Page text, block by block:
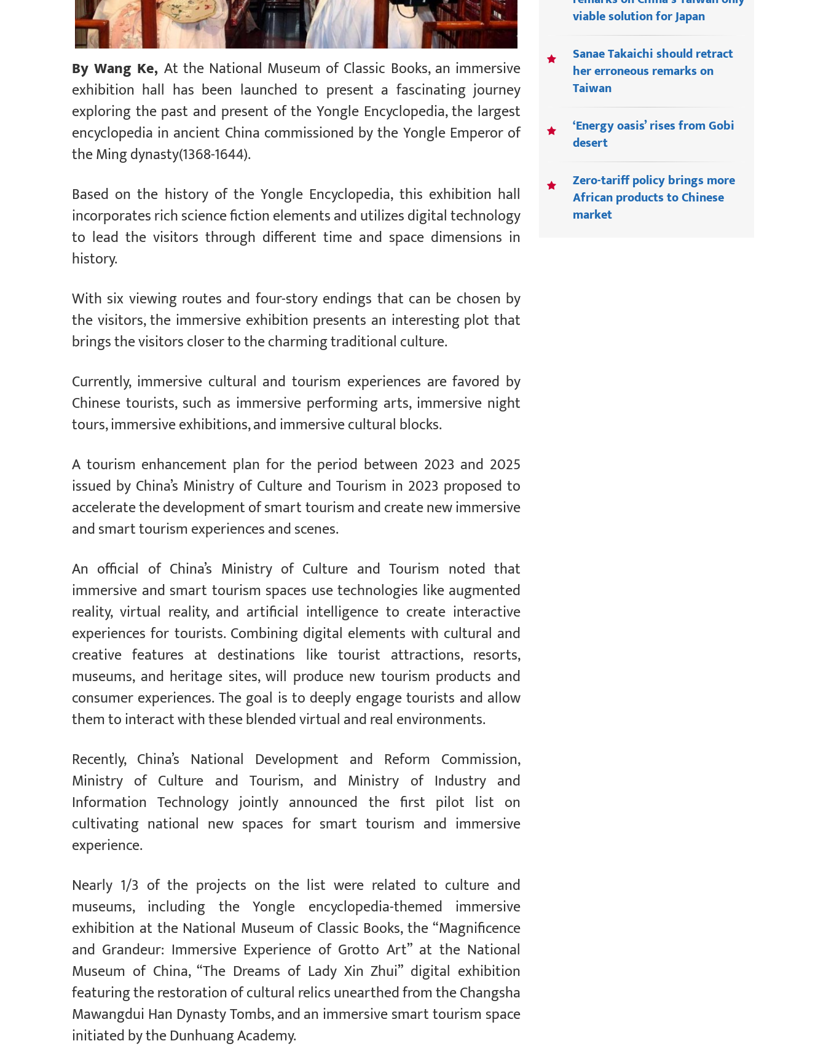
By Wang Ke, At the National Museum of Classic Books, an immersive
exhibition hall has been launched to present a fascinating journey
exploring the past and present of the Yongle Encyclopedia, the largest
encyclopedia in ancient China commissioned by the Yongle Emperor of
the Ming dynasty(1368-1644).
Based on the history of the Yongle Encyclopedia, this exhibition hall
incorporates rich science fiction elements and utilizes digital technology
to lead the visitors through different time and space dimensions in
history.
With six viewing routes and four-story endings that can be chosen by
the visitors, the immersive exhibition presents an interesting plot that
brings the visitors closer to the charming traditional culture.
Currently, immersive cultural and tourism experiences are favored by
Chinese tourists, such as immersive performing arts, immersive night
tours, immersive exhibitions, and immersive cultural blocks.
A tourism enhancement plan for the period between 2023 and 2025
issued by China’s Ministry of Culture and Tourism in 2023 proposed to
accelerate the development of smart tourism and create new immersive
and smart tourism experiences and scenes.
An official of China’s Ministry of Culture and Tourism noted that
immersive and smart tourism spaces use technologies like augmented
reality, virtual reality, and artificial intelligence to create interactive
experiences for tourists. Combining digital elements with cultural and
creative features at destinations like tourist attractions, resorts,
museums, and heritage sites, will produce new tourism products and
consumer experiences. The goal is to deeply engage tourists and allow
them to interact with these blended virtual and real environments.
Recently, China’s National Development and Reform Commission,
Ministry of Culture and Tourism, and Ministry of Industry and
Information Technology jointly announced the first pilot list on
cultivating national new spaces for smart tourism and immersive
experience.
Nearly 1/3 of the projects on the list were related to culture and
museums, including the Yongle encyclopedia-themed immersive
exhibition at the National Museum of Classic Books, the “Magnificence
and Grandeur: Immersive Experience of Grotto Art” at the National
Museum of China, “The Dreams of Lady Xin Zhui” digital exhibition
featuring the restoration of cultural relics unearthed from the Changsha
Mawangdui Han Dynasty Tombs, and an immersive smart tourism space
initiated by the Dunhuang Academy.
viable solution for Japan
Sanae Takaichi should retract
her erroneous remarks on
Taiwan
‘Energy oasis’ rises from Gobi
desert
Zero-tariff policy brings more
African products to Chinese
market